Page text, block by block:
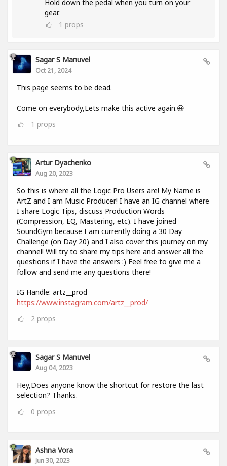
Hold down the pedal when you turn on your
gear.
1 props
Sagar S Manuvel
Oct 21, 2024
This page seems to be dead.
Come on everybody,Lets make this active again.😃
1 props
Artur Dyachenko
Aug 20, 2023
So this is where all the Logic Pro Users are! My Name is
ArtZ and I am Music Producer! I have an IG channel where
I share Logic Tips, discuss Production Words
(Compression, EQ, Mastering, etc). I have joined
SoundGym because I am currently doing a 30 Day
Challenge (on Day 20) and I also cover this journey on my
channel! Will try to share my tips here and answer all the
questions if I have the answers :) Feel free to give me a
follow and send me any questions there!
IG Handle: artz__prod
https://www.instagram.com/artz__prod/
2 props
Sagar S Manuvel
Aug 04, 2023
Hey,Does anyone know the shortcut for restore the last
selection? Thanks.
0 props
Ashna Vora
Jun 30, 2023